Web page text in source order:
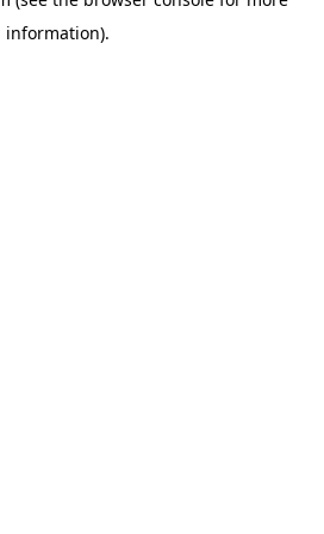
information).